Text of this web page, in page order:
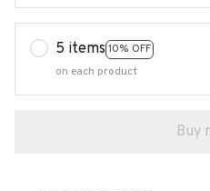
5 items 10% OFF
on each product
Buy